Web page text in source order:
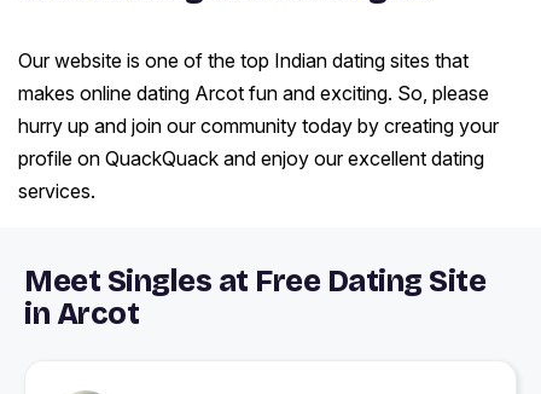
Our website is one of the top Indian dating sites that
makes online dating Arcot fun and exciting. So, please
hurry up and join our community today by creating your
profile on QuackQuack and enjoy our excellent dating
services.
Meet Singles at Free Dating Site
in Arcot